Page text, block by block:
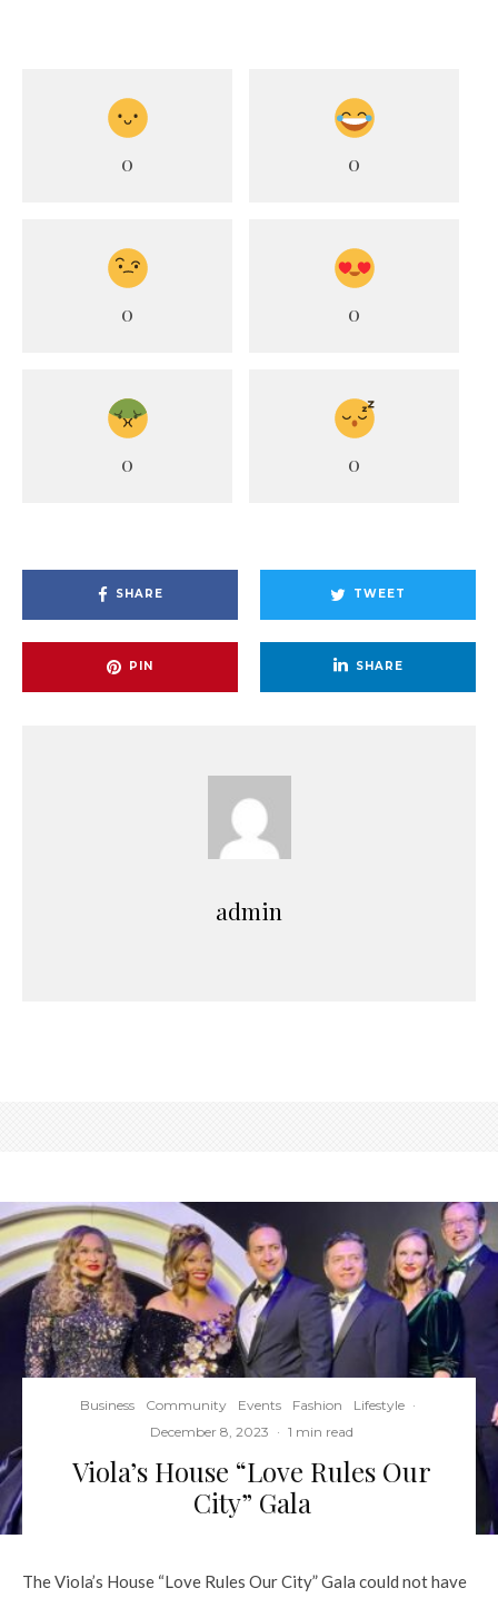
0 0
0 0
0 0
SHARE TWEET
PIN SHARE
admin
Business Community Events Fashion Lifestyle ·
December 8, 2023 · 1 min read
Viola’s House “Love Rules Our
City” Gala
The Viola’s House “Love Rules Our City” Gala could not have